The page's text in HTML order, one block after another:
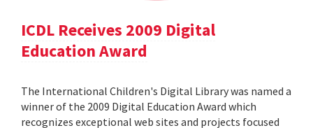
ICDL Receives 2009 Digital
Education Award
The International Children's Digital Library was named a
winner of the 2009 Digital Education Award which
recognizes exceptional web sites and projects focused